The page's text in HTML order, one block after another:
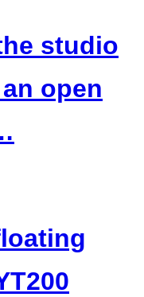
studio
open